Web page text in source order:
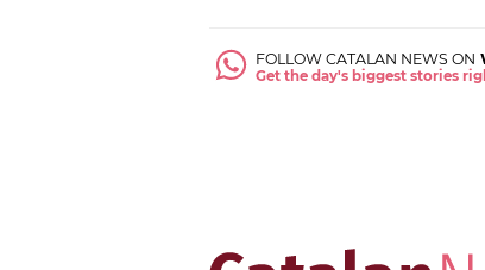
FOLLOW CATALAN NEWS ON
Get the day's biggest stories